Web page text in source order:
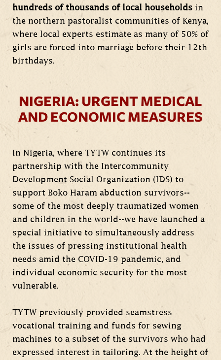
hundreds of thousands of local householdsin
the northern pastoralist communities of Kenya,
where local experts estimate as many of 50% of
girls are forced into marriage before their 12th
birthdays.
NIGERIA: URGENT MEDICAL
AND ECONOMIC MEASURES
In Nigeria, where TYTW continues its
partnership with the Intercommunity
Development Social Organization (IDS) to
support Boko Haram abduction survivors--
some of the most deeply traumatized women
and children in the world--we have launched a
special initiative to simultaneously address
the issues of pressing institutional health
needs amid the COVID-19 pandemic, and
individual economic security for the most
vulnerable.
TYTW previously provided seamstress
vocational training and funds for sewing
machines to a subset of the survivors who had
expressed interest in tailoring. At the height of